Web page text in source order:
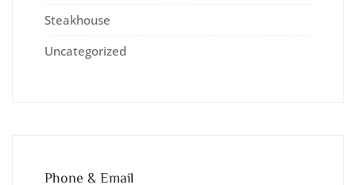
Steakhouse
Uncategorized
Phone & Email